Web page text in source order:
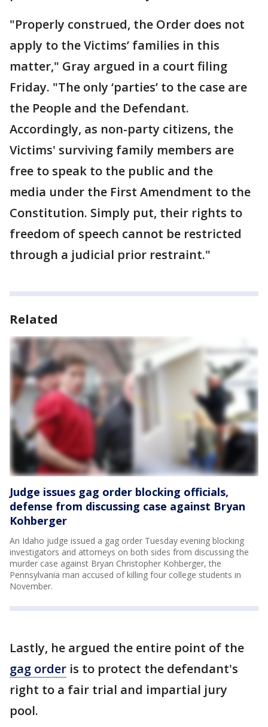
"Properly construed, the Order does not
apply to the Victims’ families in this
matter," Gray argued in a court filing
Friday. "The only ‘parties’ to the case are
the People and the Defendant.
Accordingly, as non-party citizens, the
Victims' surviving family members are
free to speak to the public and the
media under the First Amendment to the
Constitution. Simply put, their rights to
freedom of speech cannot be restricted
through a judicial prior restraint."
Related
Judge issues gag order blocking officials,
defense from discussing case against Bryan
Kohberger
An Idaho judge issued a gag order Tuesday evening blocking
investigators and attorneys on both sides from discussing the
murder case against Bryan Christopher Kohberger, the
Pennsylvania man accused of killing four college students in
November.
Lastly, he argued the entire point of the
gag order is to protect the defendant's
right to a fair trial and impartial jury
pool.